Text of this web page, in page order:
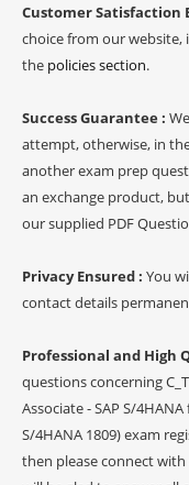
Customer Satisfaction
choice from our website,
the policies section.
Success Guarantee :
attempt, otherwise, in
another exam prep
an exchange product,
our supplied PDF
Privacy Ensured : You
contact details
Professional and High
questions concerning
Associate - SAP S/
S/4HANA 1809) exam
then please connect